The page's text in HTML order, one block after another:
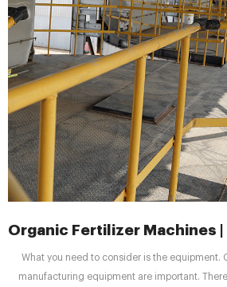
Organic Fertilizer Machines
What you need to consider is the equipment.
manufacturing equipment are important.